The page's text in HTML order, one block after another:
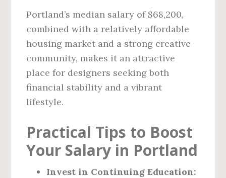
Portland’s median salary of $68,200,
combined with a relatively affordable
housing market and a strong creative
community, makes it an attractive
place for designers seeking both
financial stability and a vibrant
lifestyle.
Practical Tips to Boost
Your Salary in Portland
Invest in Continuing Education: